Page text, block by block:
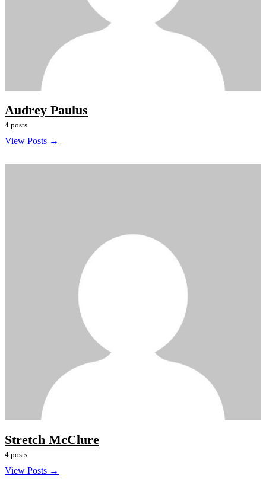
Audrey Paulus
4 posts
View Posts →
Stretch McClure
4 posts
View Posts →